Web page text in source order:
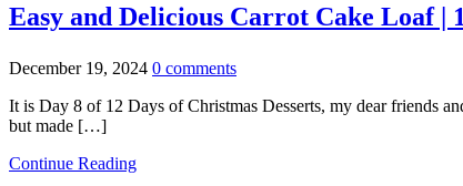
Easy and Delicious Carrot Cake Loaf |
December 19, 2024 0 comments
It is Day 8 of 12 Days of Christmas Desserts, my dear friends
but made […]
Continue Reading